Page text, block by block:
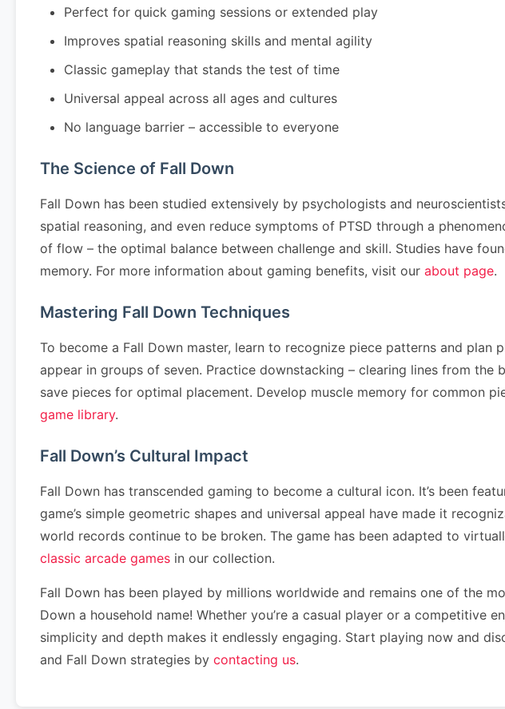
Perfect for quick gaming sessions or extended play
Improves spatial reasoning skills and mental agility
Classic gameplay that stands the test of time
Universal appeal across all ages and cultures
No language barrier – accessible to everyone
The Science of Fall Down
Fall Down has been studied extensively by psychologists and
spatial reasoning, and even reduce symptoms of PTSD through a
of flow – the optimal balance between challenge and skill. Studies have
memory. For more information about gaming benefits, visit our about page.
Mastering Fall Down Techniques
To become a Fall Down master, learn to recognize piece patterns and
appear in groups of seven. Practice downstacking – clearing lines from
save pieces for optimal placement. Develop muscle memory for common
game library.
Fall Down’s Cultural Impact
Fall Down has transcended gaming to become a cultural icon. It’s been
game’s simple geometric shapes and universal appeal have made it
world records continue to be broken. The game has been adapted to
classic arcade games in our collection.
Fall Down has been played by millions worldwide and remains one of the
Down a household name! Whether you’re a casual player or a competitive
simplicity and depth makes it endlessly engaging. Start playing now and
and Fall Down strategies by contacting us.